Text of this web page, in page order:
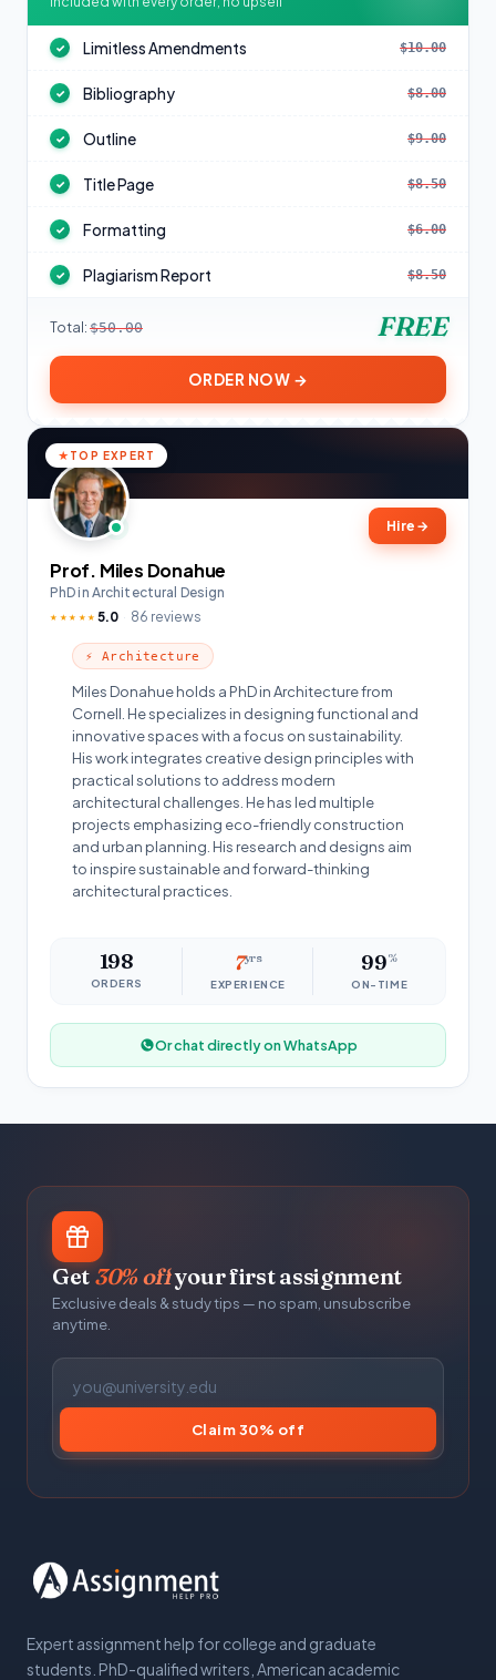
✓ Limitless Amendments $10.00
✓ Bibliography $8.00
✓ Outline $9.00
✓ Title Page $8.50
✓ Formatting $6.00
✓ Plagiarism Report $8.50
Total: $50.00 FREE
ORDER NOW →
TOP EXPERT
Hire →
Prof. Miles Donahue
PhD in Architectural Design
★★★★★ 5.0 86 reviews
⚡ Architecture
Miles Donahue holds a PhD in Architecture from
Cornell. He specializes in designing functional and
innovative spaces with a focus on sustainability.
His work integrates creative design principles with
practical solutions to address modern
architectural challenges. He has led multiple
projects emphasizing eco-friendly construction
and urban planning. His research and designs aim
to inspire sustainable and forward-thinking
architectural practices.
198
ORDERS
7yrs
EXPERIENCE
99%
ON-TIME
Or chat directly on WhatsApp
Get30% offyour first assignment
Exclusive deals & study tips — no spam, unsubscribe
anytime.
Claim 30% off
Expert assignment help for college and graduate
students. PhD-qualified writers, American academic